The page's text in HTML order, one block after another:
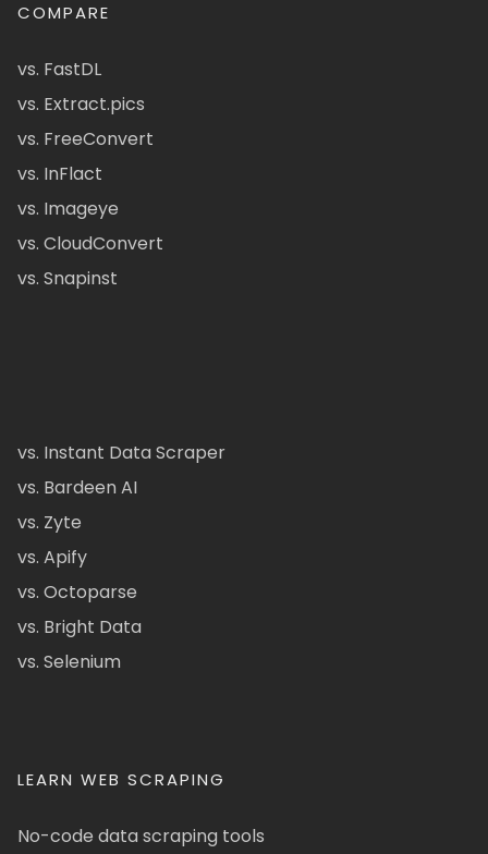
COMPARE
vs. FastDL
vs. Extract.pics
vs. FreeConvert
vs. InFlact
vs. Imageye
vs. CloudConvert
vs. Snapinst
vs. Instant Data Scraper
vs. Bardeen AI
vs. Zyte
vs. Apify
vs. Octoparse
vs. Bright Data
vs. Selenium
LEARN WEB SCRAPING
No-code data scraping tools